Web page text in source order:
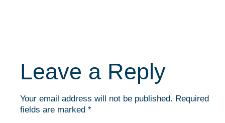
Leave a Reply
Your email address will not be published. Required
fields are marked *